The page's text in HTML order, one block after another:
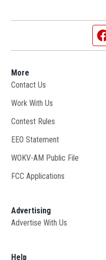
More
Contact Us
Work With Us
Contest Rules
EEO Statement
WOKV-AM Public File
FCC Applications
Advertising
Advertise With Us
Help